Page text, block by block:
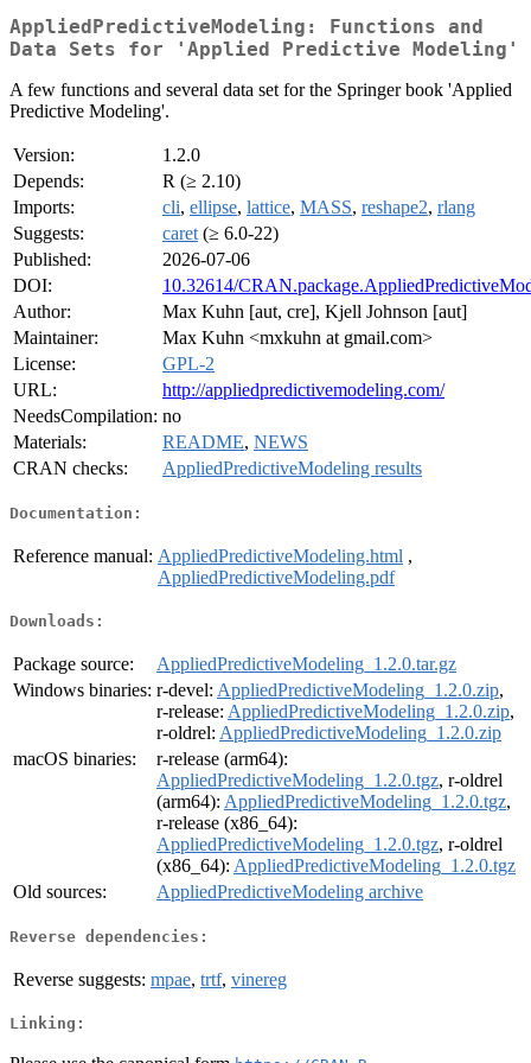
AppliedPredictiveModeling: Functions and
Data Sets for 'Applied Predictive Modeling'
A few functions and several data set for the Springer book 'Applied
Predictive Modeling'.
Version:
1.2.0
Depends:
R (≥ 2.10)
Imports:
cli, ellipse, lattice, MASS, reshape2, rlang
Suggests:
caret (≥ 6.0-22)
Published:
2026-07-06
DOI:
10.32614/
Author:
Max Kuhn [aut, cre], Kjell Johnson [aut]
Maintainer:
Max Kuhn <mxkuhn at gmail.com>
License:
GPL-2
URL:
http://appliedpredictivemodeling.com/
NeedsCompilation: no
Materials:
README, NEWS
CRAN checks:
AppliedPredictiveModeling results
Documentation:
Reference manual: AppliedPredictiveModeling.html ,
AppliedPredictiveModeling.pdf
Downloads:
Package source:
AppliedPredictiveModeling_1.2.0.tar.gz
Windows binaries: r-devel: AppliedPredictiveModeling_1.2.0.zip,
r-release: AppliedPredictiveModeling_1.2.0.zip,
r-oldrel: AppliedPredictiveModeling_1.2.0.zip
macOS binaries:
r-release (arm64):
AppliedPredictiveModeling_1.2.0.tgz, r-oldrel
(arm64): AppliedPredictiveModeling_1.2.0.tgz,
r-release (x86_64):
AppliedPredictiveModeling_1.2.0.tgz, r-oldrel
(x86_64): AppliedPredictiveModeling_1.2.0.tgz
Old sources:
AppliedPredictiveModeling archive
Reverse dependencies:
Reverse suggests: mpae, trtf, vinereg
Linking: